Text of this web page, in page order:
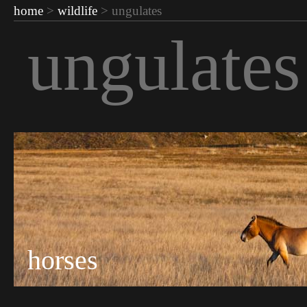
home > wildlife > ungulates
ungulates
horses